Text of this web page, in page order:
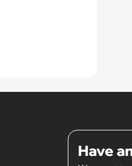
Have